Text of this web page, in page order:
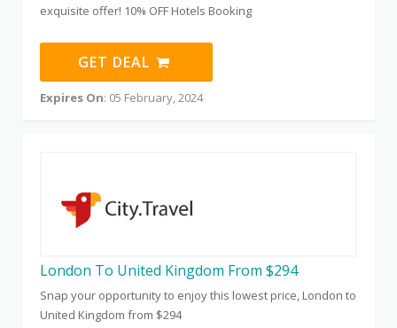
exquisite offer! 10% OFF Hotels Booking
GET DEAL
Expires On: 05 February, 2024
London To United Kingdom From $294
Snap your opportunity to enjoy this lowest price, London to
United Kingdom from $294